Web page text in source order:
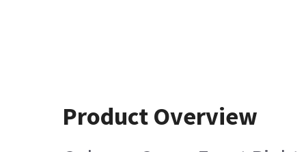
Product Overview